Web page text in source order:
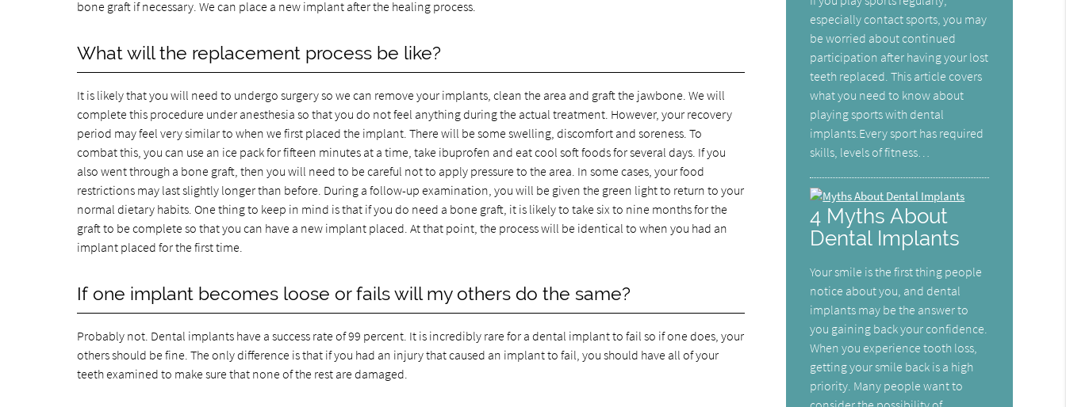
bone graft if necessary. We can place a new implant after the healing process.
What will the replacement process be like?
It is likely that you will need to undergo surgery so we can remove your implants, clean the area and graft the jawbone. We will
complete this procedure under anesthesia so that you do not feel anything during the actual treatment. However, your recovery
period may feel very similar to when we first placed the implant. There will be some swelling, discomfort and soreness. To
combat this, you can use an ice pack for fifteen minutes at a time, take ibuprofen and eat cool soft foods for several days. If you
also went through a bone graft, then you will need to be careful not to apply pressure to the area. In some cases, your food
restrictions may last slightly longer than before. During a follow-up examination, you will be given the green light to return to your
normal dietary habits. One thing to keep in mind is that if you do need a bone graft, it is likely to take six to nine months for the
graft to be complete so that you can have a new implant placed. At that point, the process will be identical to when you had an
implant placed for the first time.
If one implant becomes loose or fails will my others do the same?
Probably not. Dental implants have a success rate of 99 percent. It is incredibly rare for a dental implant to fail so if one does, your
others should be fine. The only difference is that if you had an injury that caused an implant to fail, you should have all of your
teeth examined to make sure that none of the rest are damaged.
especially contact sports, you may
be worried about continued
participation after having your lost
teeth replaced. This article covers
what you need to know about
playing sports with dental
implants.Every sport has required
skills, levels of fitness…
4 Myths About
Dental Implants
Your smile is the first thing people
notice about you, and dental
implants may be the answer to
you gaining back your confidence.
When you experience tooth loss,
getting your smile back is a high
priority. Many people want to